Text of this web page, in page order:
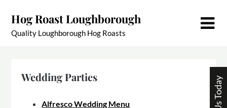
content
Hog Roast Loughborough
Quality Loughborough Hog Roasts
Wedding Parties
Alfresco Wedding Menu